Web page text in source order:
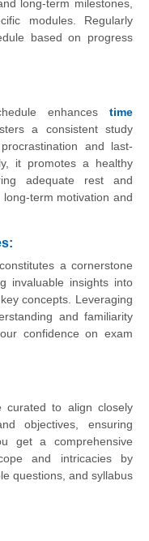
long-term milestones,
modules. Regularly
based on progress
enhances time
a consistent study
and last-
it promotes a healthy
adequate rest and
term motivation and
a cornerstone
invaluable insights into
concepts. Leveraging
and familiarity
confidence on exam
curated to align closely
objectives, ensuring
get a comprehensive
and intricacies by
questions, and syllabus